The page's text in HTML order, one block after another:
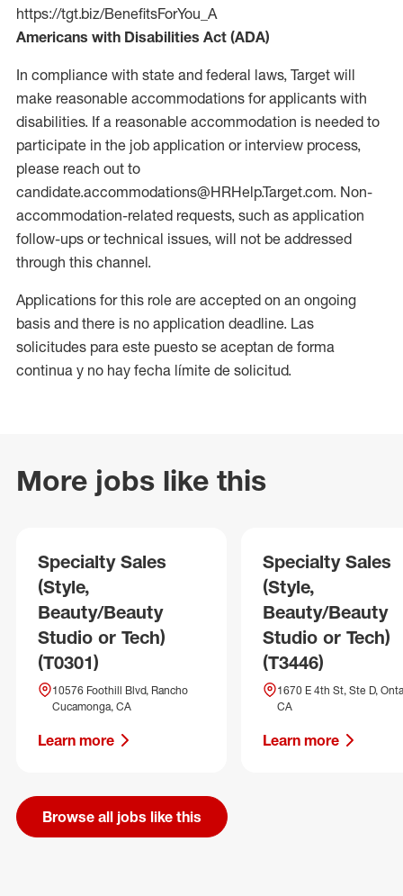
https://tgt.biz/BenefitsForYou_A
Americans with Disabilities Act (ADA)
In compliance with state and federal laws, Target will
make reasonable accommodations for applicants with
disabilities. If a reasonable accommodation is needed to
participate in the job application or interview process,
please reach out to
candidate.accommodations@HRHelp.Target.com. Non-
accommodation-related requests, such as application
follow-ups or technical issues, will not be addressed
through this channel.
Applications for this role are accepted on an ongoing
basis and there is no application deadline. Las
solicitudes para este puesto se aceptan de forma
continua y no hay fecha límite de solicitud.
More jobs like this
Specialty Sales
(Style,
Beauty/Beauty
Studio or Tech)
(T0301)
10576 Foothill Blvd, Rancho
Cucamonga, CA
Learn more
Specialty Sales
(Style,
Beauty/Beauty
Studio or Tech)
(T3446)
1670 E 4th St, Ste D,
CA
Learn more
Browse all jobs like this